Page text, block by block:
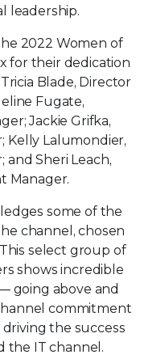
leadership.
2022 Women of
for their dedication
Blade, Director
Fugate,
Jackie Grifka,
Kelly Lalumondier,
Sheri Leach,
Manager.
some of the
channel, chosen
select group of
shows incredible
going above and
commitment
the success
the IT channel.